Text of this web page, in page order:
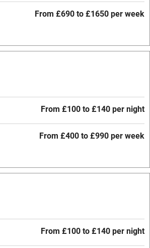
From £690 to £1650 per week
From £100 to £140 per night
From £400 to £990 per week
From £100 to £140 per night